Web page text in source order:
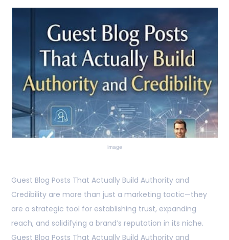
image
Guest Blog Posts That Actually Build Authority and
Credibility are more than just a marketing tactic—they
are a strategic tool for establishing trust, expanding
reach, and solidifying a brand’s reputation in its niche.
Guest Blog Posts That Actually Build Authority and